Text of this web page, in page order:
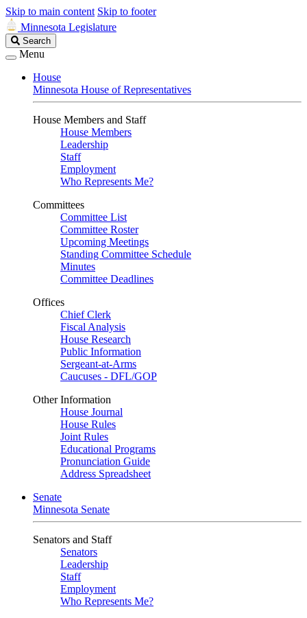
Skip to main content Skip to footer
Minnesota Legislature
Search
Legislature
Search
Menu
House
Minnesota House of Representatives
House Members and Staff
House Members
Leadership
Staff
Employment
Who Represents Me?
Committees
Committee List
Committee Roster
Upcoming Meetings
Standing Committee Schedule
Minutes
Committee Deadlines
Offices
Chief Clerk
Fiscal Analysis
House Research
Public Information
Sergeant-at-Arms
Caucuses - DFL/GOP
Other Information
House Journal
House Rules
Joint Rules
Educational Programs
Pronunciation Guide
Address Spreadsheet
Senate
Minnesota Senate
Senators and Staff
Senators
Leadership
Staff
Employment
Who Represents Me?